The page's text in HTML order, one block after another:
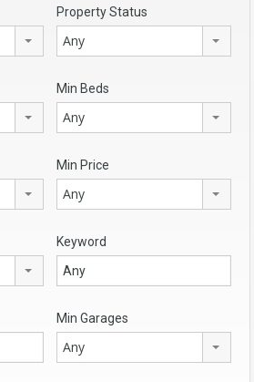
Property Status
Any
Min Beds
Any
Min Price
Any
Keyword
Min Garages
Any